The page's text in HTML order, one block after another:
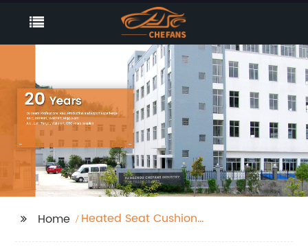
Home
Heated Seat Cushion